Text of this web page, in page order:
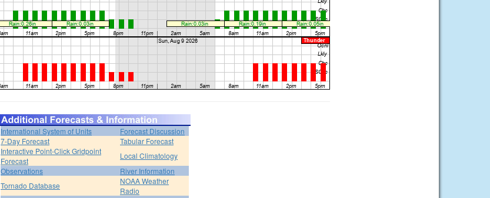
International System of Units
Forecast Discussion
7-Day Forecast
Tabular Forecast
Interactive Point-Click Gridpoint
Forecast
Local Climatology
Observations
River Information
Tornado Database
NOAA Weather
Radio